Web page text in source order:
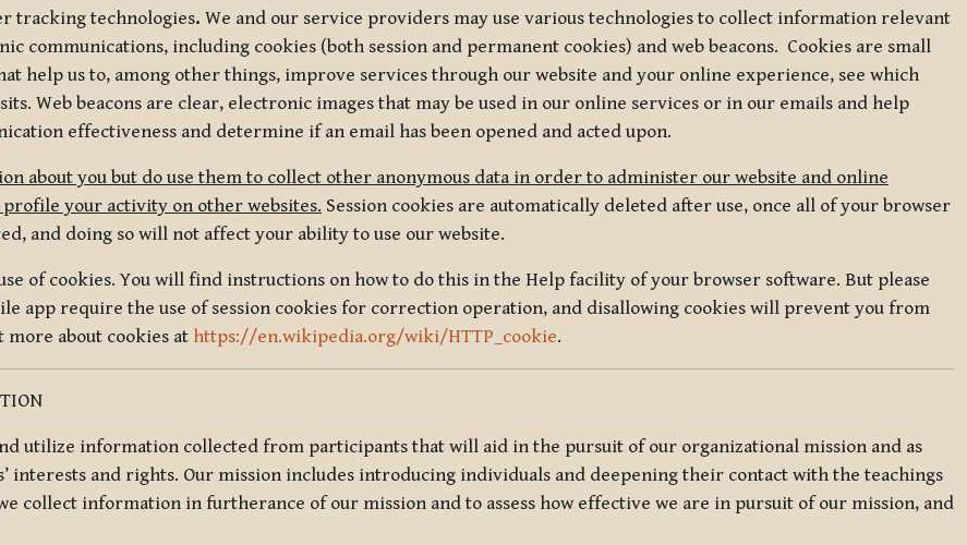
tracking technologies. We and our service providers may use various technologies to collect information relevant
communications, including cookies (both session and permanent cookies) and web beacons. Cookies are small
help us to, among other things, improve services through our website and your online experience, see which
Web beacons are clear, electronic images that may be used in our online services or in our emails and help
effectiveness and determine if an email has been opened and acted upon.
about you but do use them to collect other anonymous data in order to administer our website and online
profile your activity on other websites. Session cookies are automatically deleted after use, once all of your browser
and doing so will not affect your ability to use our website.
of cookies. You will find instructions on how to do this in the Help facility of your browser software. But please
app require the use of session cookies for correction operation, and disallowing cookies will prevent you from
more about cookies at https://en.wikipedia.org/wiki/HTTP_cookie.
utilize information collected from participants that will aid in the pursuit of our organizational mission and as
interests and rights. Our mission includes introducing individuals and deepening their contact with the teachings
collect information in furtherance of our mission and to assess how effective we are in pursuit of our mission, and